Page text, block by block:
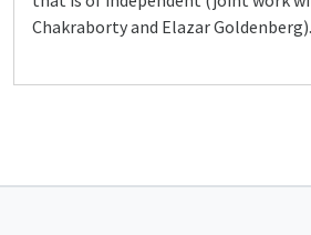
Chakraborty and Elazar Goldenberg).